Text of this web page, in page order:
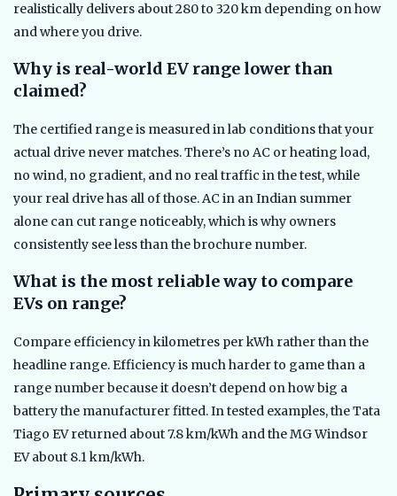
realistically delivers about 280 to 320 km depending on how
and where you drive.
Why is real-world EV range lower than
claimed?
The certified range is measured in lab conditions that your
actual drive never matches. There’s no AC or heating load,
no wind, no gradient, and no real traffic in the test, while
your real drive has all of those. AC in an Indian summer
alone can cut range noticeably, which is why owners
consistently see less than the brochure number.
What is the most reliable way to compare
EVs on range?
Compare efficiency in kilometres per kWh rather than the
headline range. Efficiency is much harder to game than a
range number because it doesn’t depend on how big a
battery the manufacturer fitted. In tested examples, the Tata
Tiago EV returned about 7.8 km/kWh and the MG Windsor
EV about 8.1 km/kWh.